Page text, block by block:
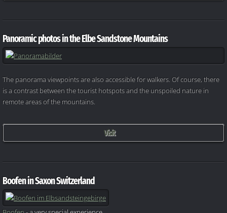
Panoramic photos in the Elbe Sandstone Mountains
The panorama viewpoints are also accessible for walkers. Of course, there
is a contrast between the tourist hotspots and the unspoiled nature in
remote areas of the mountains.
Visit
Boofen in Saxon Switzerland